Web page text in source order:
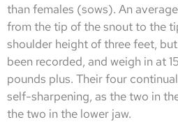
than females (sows). An
from the tip of the snout to the
shoulder height of three feet,
been recorded, and weigh in at
pounds plus. Their four
self-sharpening, as the two in
the two in the lower jaw.